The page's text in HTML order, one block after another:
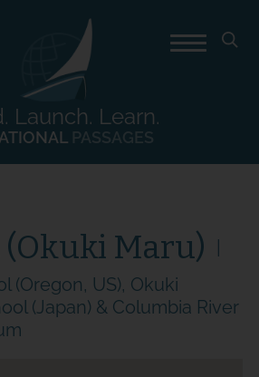
Launch. Learn.
PASSAGES
(Okuki Maru)
(Oregon, US), Okuki
(Japan) & Columbia River